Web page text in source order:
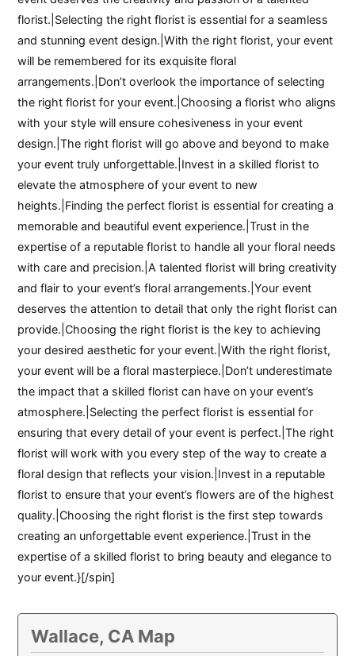
florist.|Selecting the right florist is essential for a seamless
and stunning event design.|With the right florist, your event
will be remembered for its exquisite floral
arrangements.|Don’t overlook the importance of selecting
the right florist for your event.|Choosing a florist who aligns
with your style will ensure cohesiveness in your event
design.|The right florist will go above and beyond to make
your event truly unforgettable.|Invest in a skilled florist to
elevate the atmosphere of your event to new
heights.|Finding the perfect florist is essential for creating a
memorable and beautiful event experience.|Trust in the
expertise of a reputable florist to handle all your floral needs
with care and precision.|A talented florist will bring creativity
and flair to your event’s floral arrangements.|Your event
deserves the attention to detail that only the right florist can
provide.|Choosing the right florist is the key to achieving
your desired aesthetic for your event.|With the right florist,
your event will be a floral masterpiece.|Don’t underestimate
the impact that a skilled florist can have on your event’s
atmosphere.|Selecting the perfect florist is essential for
ensuring that every detail of your event is perfect.|The right
florist will work with you every step of the way to create a
floral design that reflects your vision.|Invest in a reputable
florist to ensure that your event’s flowers are of the highest
quality.|Choosing the right florist is the first step towards
creating an unforgettable event experience.|Trust in the
expertise of a skilled florist to bring beauty and elegance to
your event.}[/spin]
Wallace, CA Map